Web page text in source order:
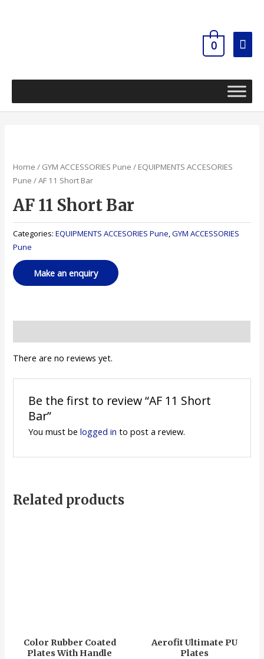
0
Home / GYM ACCESSORIES Pune / EQUIPMENTS ACCESORIES
Pune / AF 11 Short Bar
AF 11 Short Bar
Categories:EQUIPMENTS ACCESORIES Pune,GYM ACCESSORIES
Pune
There are no reviews yet.
Be the first to review “AF 11 Short
Bar”
You must be logged in to post a review.
Related products
Color Rubber Coated
Plates With Handle
Aerofit Ultimate PU
Plates